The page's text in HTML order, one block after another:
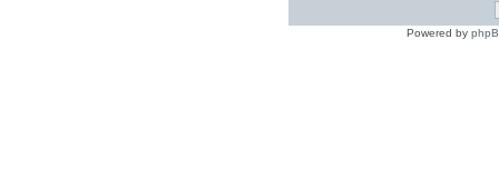
Powered by